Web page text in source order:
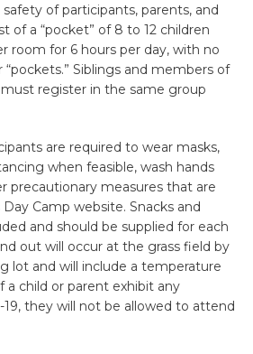
of participants, parents, and
of a “pocket” of 8 to 12 children
room for 6 hours per day, with no
Siblings and members of
register in the same group
are required to wear masks,
when feasible, wash hands
precautionary measures that are
Camp website. Snacks and
and should be supplied for each
out will occur at the grass field by
lot and will include a temperature
a child or parent exhibit any
they will not be allowed to attend